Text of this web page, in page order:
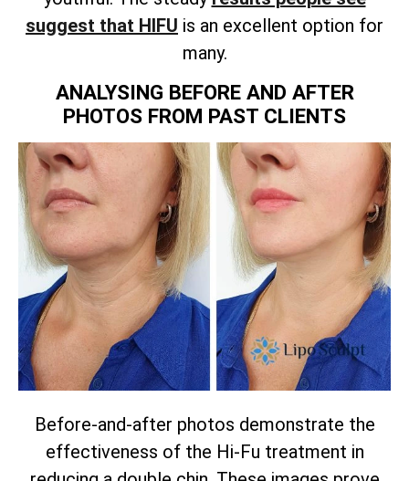
suggest that HIFU is an excellent option for
many.
ANALYSING BEFORE AND AFTER
PHOTOS FROM PAST CLIENTS
Before-and-after photos demonstrate the
effectiveness of the Hi-Fu treatment in